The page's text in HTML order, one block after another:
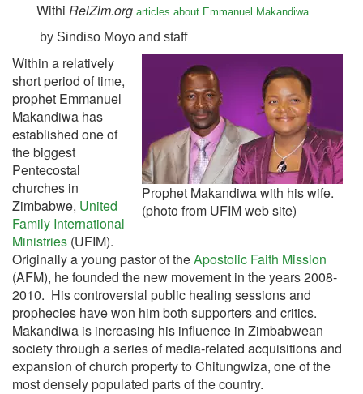
Withi RelZim.org articles about Emmanuel Makandiwa
by Sindiso Moyo and staff
Prophet Makandiwa with his wife.
(photo from UFIM web site)
Within a relatively
short period of time,
prophet Emmanuel
Makandiwa has
established one of
the biggest
Pentecostal
churches in
Zimbabwe, United
Family International
Ministries (UFIM).
Originally a young pastor of theApostolic Faith Mission
(AFM), he founded the new movement in the years 2008-
2010. His controversial public healing sessions and
prophecies have won him both supporters and critics.
Makandiwa is increasing his influence in Zimbabwean
society through a series of media-related acquisitions and
expansion of church property to Chitungwiza, one of the
most densely populated parts of the country.